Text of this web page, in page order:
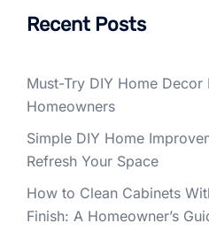
Recent Posts
Must-Try DIY Home
Homeowners
Simple DIY Home
Refresh Your Space
How to Clean Cabinets
Finish: A Homeowner’s